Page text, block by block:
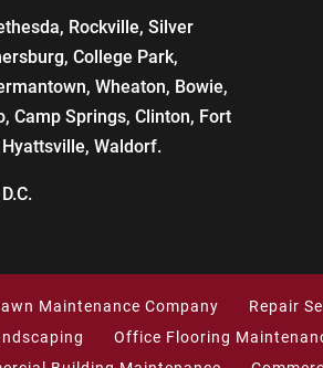
Rockville, Silver
College Park,
Wheaton, Bowie,
Camp Springs, Clinton, Fort
Waldorf.
Maintenance Company Repair
Office Flooring